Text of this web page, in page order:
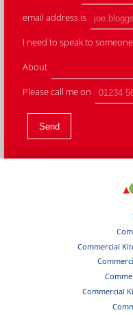
email address is
I need to speak to
About
Please call me on
Commercial
Commercial